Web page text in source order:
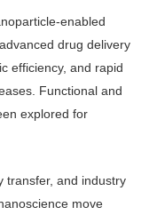
enabled
drug delivery
efficiency, and rapid
Functional and
explored for
transfer, and industry
move